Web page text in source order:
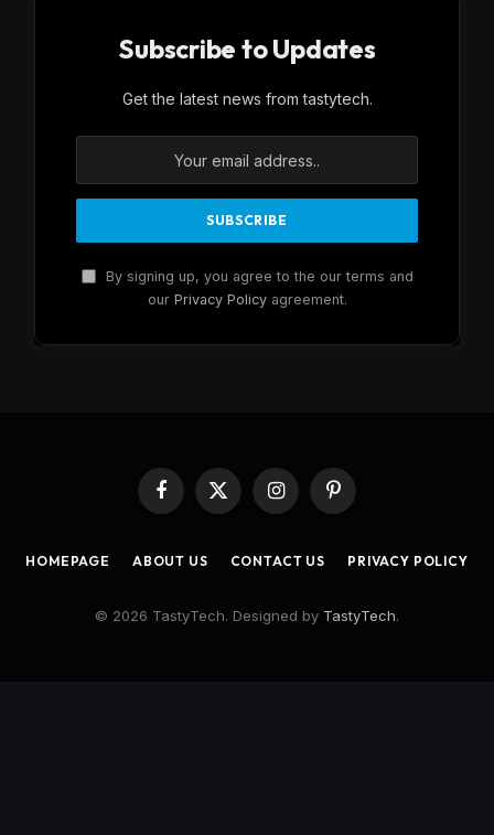
Subscribe to Updates
Get the latest news from tastytech.
By signing up, you agree to the our terms and
our Privacy Policyagreement.
Facebook
X
InstagramPinterest
HOMEPAGE ABOUT US CONTACT US PRIVACY POLICY
© 2026 TastyTech. Designed by TastyTech.